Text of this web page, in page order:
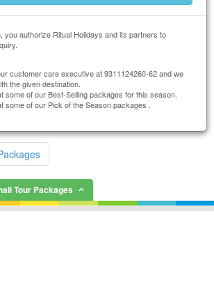
you authorize Ritual Holidays and its partners to
customer care executive at 9311124260-62 and we
the given destination.
some of our Best-Selling packages for this season.
some of our Pick of the Season packages .
Tour Packages